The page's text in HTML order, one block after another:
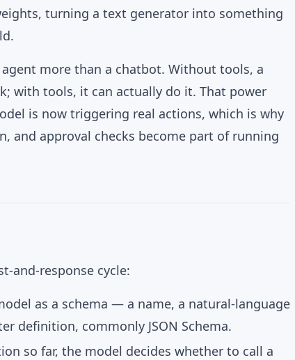
turning a text generator into something
more than a chatbot. Without tools, a
with tools, it can actually do it. That power
is now triggering real actions, which is why
and approval checks become part of running
and-response cycle:
as a schema — a name, a natural-language
definition, commonly JSON Schema.
so far, the model decides whether to call a